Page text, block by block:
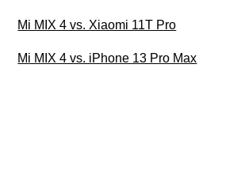
Mi MIX 4 vs. Xiaomi 11T Pro
Mi MIX 4 vs. iPhone 13 Pro Max